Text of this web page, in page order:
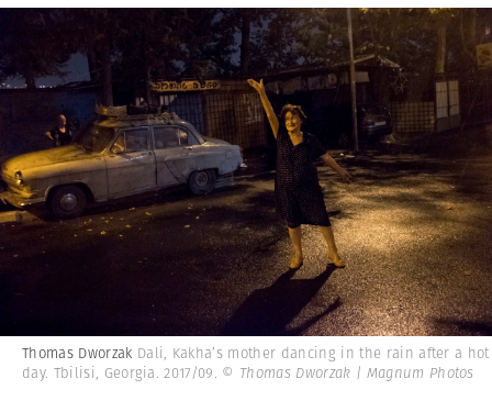
Thomas Dworzak Dali, Kakha’s mother dancing in the rain after a hot
day. Tbilisi, Georgia. 2017/09. © Thomas Dworzak | Magnum Photos